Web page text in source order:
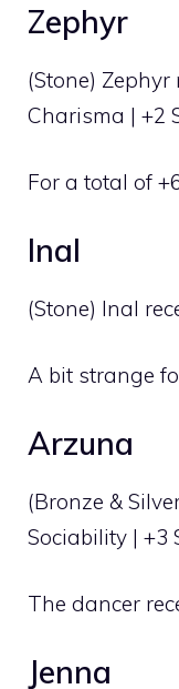
Zephyr
(Stone) Zephyr
Charisma | +2
For a total of
Inal
(Stone) Inal
A bit strange
Arzuna
(Bronze &
Sociability | +3
The dancer
Jenna